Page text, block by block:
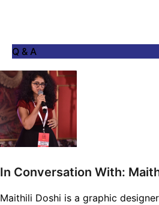
Q & A
In Conversation With:
Maithili Doshi is a graphic